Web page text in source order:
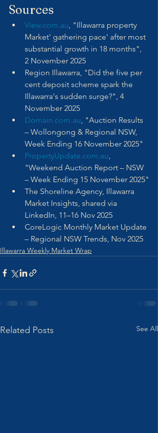
Sources
View.com.au, "Illawarra property
Market' gathering pace' after most
substantial growth in 18 months",
2 November 2025
Region Illawarra, "Did the five per
cent deposit scheme spark the
Illawarra's sudden surge?", 4
November 2025
Domain.com.au, "Auction Results
– Wollongong & Regional NSW,
Week Ending 16 November 2025"
PropertyUpdate.com.au,
"Weekend Auction Report – NSW
– Week Ending 15 November 2025"
The Shoreline Agency, Illawarra
Market Insights, shared via
LinkedIn, 11–16 Nov 2025
CoreLogic Monthly Market Update
– Regional NSW Trends, Nov 2025
Illawarra Weekly Market Wrap
Related Posts See All